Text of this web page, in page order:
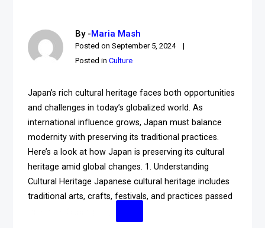
By -Maria Mash
Posted onSeptember 5, 2024
Posted inCulture
Japan’s rich cultural heritage faces both opportunities
and challenges in today’s globalized world. As
international influence grows, Japan must balance
modernity with preserving its traditional practices.
Here’s a look at how Japan is preserving its cultural
heritage amid global changes. 1. Understanding
Cultural Heritage Japanese cultural heritage includes
traditional arts, crafts, festivals, and practices passed